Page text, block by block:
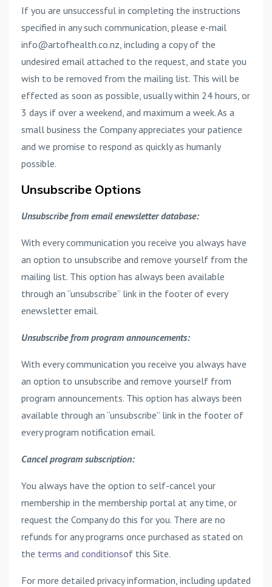
If you are unsuccessful in completing the instructions
specified in any such communication, please e-mail
info@artofhealth.co.nz, including a copy of the
undesired email attached to the request, and state you
wish to be removed from the mailing list. This will be
effected as soon as possible, usually within 24 hours, or
3 days if over a weekend, and maximum a week. As a
small business the Company appreciates your patience
and we promise to respond as quickly as humanly
possible.
Unsubscribe Options
Unsubscribe from email enewsletter database:
With every communication you receive you always have
an option to unsubscribe and remove yourself from the
mailing list. This option has always been available
through an “unsubscribe” link in the footer of every
enewsletter email.
Unsubscribe from program announcements:
With every communication you receive you always have
an option to unsubscribe and remove yourself from
program announcements. This option has always been
available through an “unsubscribe” link in the footer of
every program notification email.
Cancel program subscription:
You always have the option to self-cancel your
membership in the membership portal at any time, or
request the Company do this for you. There are no
refunds for any programs once purchased as stated on
the terms and conditionsof this Site.
For more detailed privacy information, including updated